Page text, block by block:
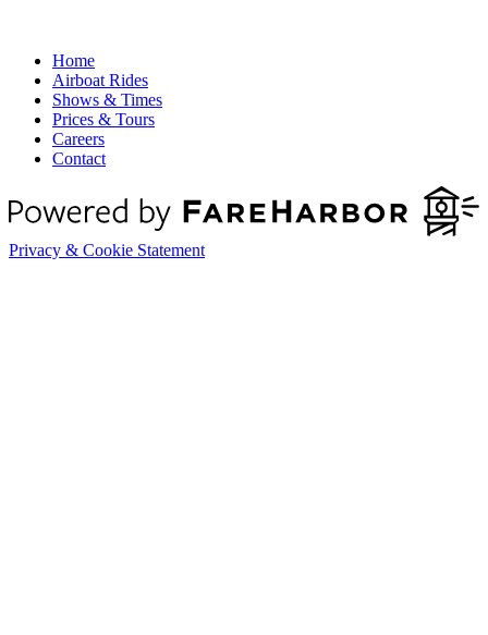
Home
Airboat Rides
Shows & Times
Prices & Tours
Careers
Contact
Privacy & Cookie Statement